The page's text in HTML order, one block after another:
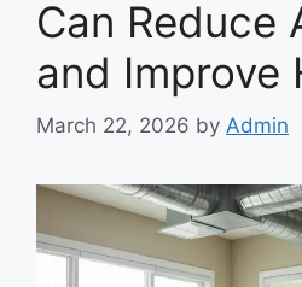
Can Reduce
and Improve
March 22, 2026 by Admin